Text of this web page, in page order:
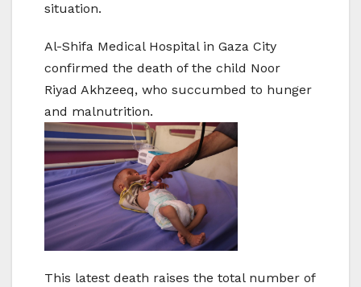
situation.
Al-Shifa Medical Hospital in Gaza City
confirmed the death of the child Noor
Riyad Akhzeeq, who succumbed to hunger
and malnutrition.
This latest death raises the total number of